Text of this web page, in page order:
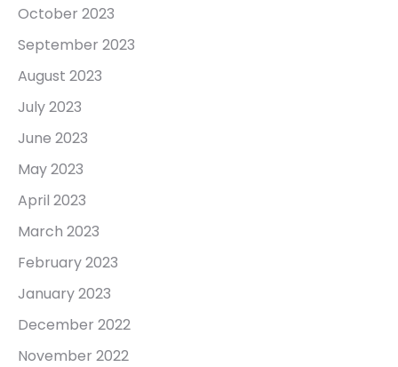
October 2023
September 2023
August 2023
July 2023
June 2023
May 2023
April 2023
March 2023
February 2023
January 2023
December 2022
November 2022